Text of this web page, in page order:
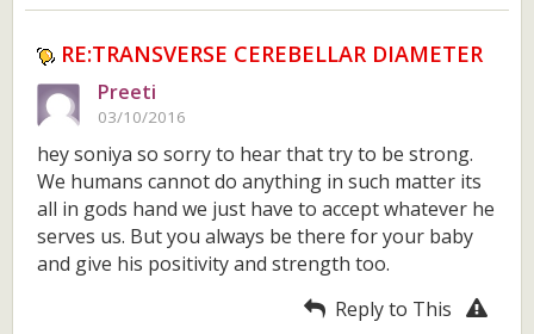
RE:TRANSVERSE CEREBELLAR DIAMETER
Preeti
03/10/2016
hey soniya so sorry to hear that try to be strong.
We humans cannot do anything in such matter its
all in gods hand we just have to accept whatever he
serves us. But you always be there for your baby
and give his positivity and strength too.
Reply to This